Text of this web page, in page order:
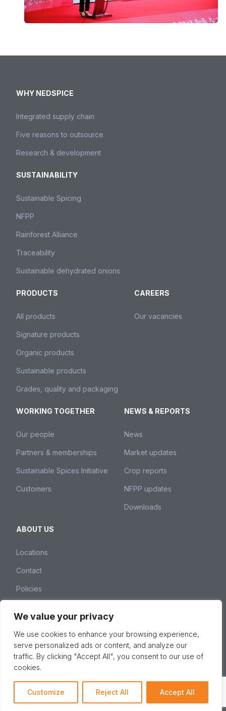
We value your privacy
We use cookies to enhance your browsing experience,
serve personalized ads or content, and analyze our
traffic. By clicking "Accept All", you consent to our use of
cookies.
Customize Reject All Accept All
WHY NEDSPICE
Integrated supply chain
Five reasons to outsource
Research & development
SUSTAINABILITY
Sustainable Spicing
NFPP
Rainforest Alliance
Traceability
Sustainable dehydrated onions
PRODUCTS
All products
Signature products
Organic products
Sustainable products
Grades, quality and packaging
CAREERS
Our vacancies
WORKING TOGETHER
Our people
Partners & memberships
Sustainable Spices Initiative
Customers
NEWS & REPORTS
News
Market updates
Crop reports
NFPP updates
Downloads
ABOUT US
Locations
Contact
Policies
The Netherlands – spices@nedspice.com–+31 10 28
01 380
© 2026 Nedspice Group, All Rights Reserved -Privacy &